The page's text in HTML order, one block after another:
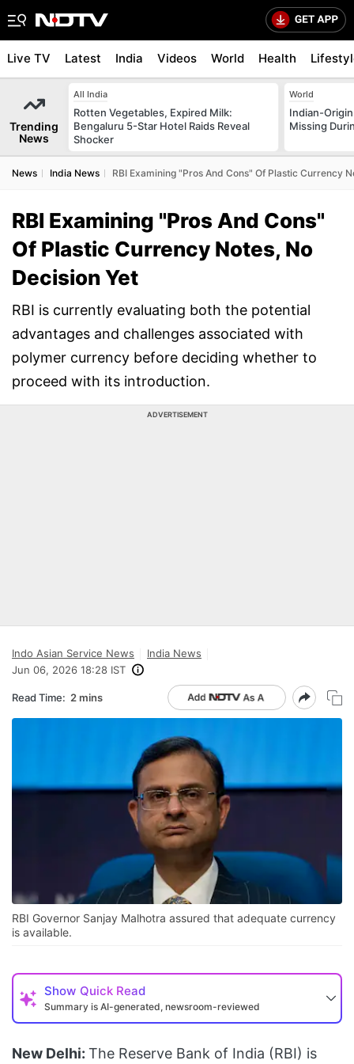
Live TV Latest India Videos World Health
Trending
News
All India
Rotten Vegetables, Expired Milk:
Bengaluru 5-Star Hotel Raids Reveal
Shocker
World
Indian-
Missing
News India News RBI Examining "Pros And Cons" Of Plastic Currency
RBI Examining "Pros And Cons"
Of Plastic Currency Notes, No
Decision Yet
RBI is currently evaluating both the potential
advantages and challenges associated with
polymer currency before deciding whether to
proceed with its introduction.
ADVERTISEMENT
Indo Asian Service News
India News
Jun 06, 2026 18:28 IST
Read Time: 2 mins
RBI Governor Sanjay Malhotra assured that adequate currency
is available.
Show Quick Read
Summary is AI-generated, newsroom-reviewed
New Delhi: The Reserve Bank of India (RBI) is